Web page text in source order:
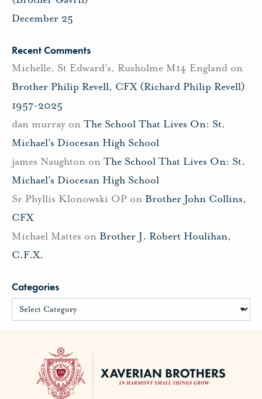
December 25
Recent Comments
Michelle, St Edward's, Rusholme M14 England on
Brother Philip Revell, CFX (Richard Philip Revell)
1957-2025
dan murray on The School That Lives On: St.
Michael’s Diocesan High School
james Naughton on The School That Lives On: St.
Michael’s Diocesan High School
Sr Phyllis Klonowski OP on Brother John Collins,
CFX
Michael Mattes on Brother J. Robert Houlihan,
C.F.X.
Categories